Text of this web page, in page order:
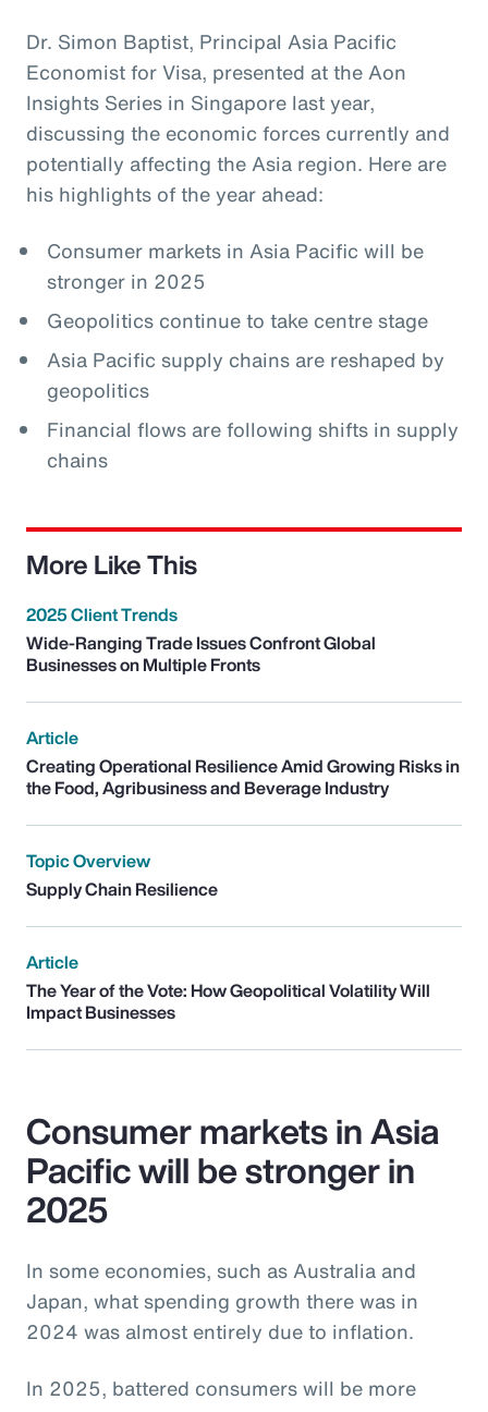
Dr. Simon Baptist, Principal Asia Pacific
Economist for Visa, presented at the Aon
Insights Series in Singapore last year,
discussing the economic forces currently and
potentially affecting the Asia region. Here are
his highlights of the year ahead:
Consumer markets in Asia Pacific will be
stronger in 2025
Geopolitics continue to take centre stage
Asia Pacific supply chains are reshaped by
geopolitics
Financial flows are following shifts in supply
chains
More Like This
2025 Client Trends
Wide-Ranging Trade Issues Confront Global
Businesses on Multiple Fronts
Article
Creating Operational Resilience Amid Growing Risks in
the Food, Agribusiness and Beverage Industry
Topic Overview
Supply Chain Resilience
Article
The Year of the Vote: How Geopolitical Volatility Will
Impact Businesses
Consumer markets in Asia
Pacific will be stronger in
2025
In some economies, such as Australia and
Japan, what spending growth there was in
2024 was almost entirely due to inflation.
In 2025, battered consumers will be more